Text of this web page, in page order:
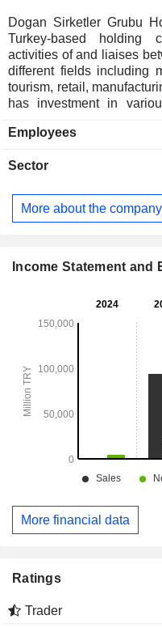
Dogan Sirketler Grubu
Turkey-based holding
activities of and liaises
different fields including
tourism, retail,
has investment in
exploration and
several newspapers and
manufacture of steel
ends and ball joints;
Employees
Sector
More about the company
Income Statement and
More financial data
Ratings
Trader